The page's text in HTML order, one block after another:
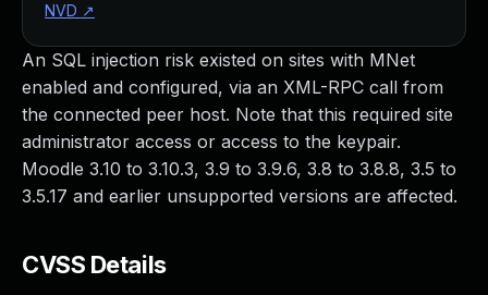
An SQL injection risk existed on sites with MNet
enabled and configured, via an XML-RPC call from
the connected peer host. Note that this required site
administrator access or access to the keypair.
Moodle 3.10 to 3.10.3, 3.9 to 3.9.6, 3.8 to 3.8.8, 3.5 to
3.5.17 and earlier unsupported versions are affected.
CVSS Details
NVD ↗